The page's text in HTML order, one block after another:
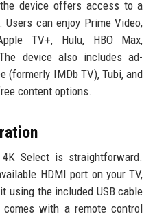
device offers access to a
can enjoy Prime Video,
TV+, Hulu, HBO Max,
device also includes ad-
(formerly IMDb TV), Tubi, and
content options.
Select is straightforward.
HDMI port on your TV,
using the included USB cable
with a remote control